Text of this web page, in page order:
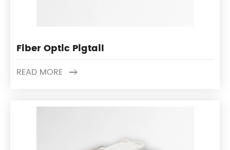
Fiber Optic Pigtail
READ MORE